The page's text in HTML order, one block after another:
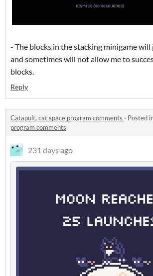
- The blocks in the stacking minigame
and sometimes will not allow me to
blocks.
Reply
Catapult, cat space program comments · Posted
program comments
231 days ago